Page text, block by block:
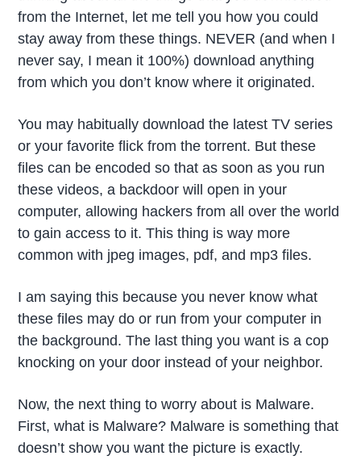
from the Internet, let me tell you how you could
stay away from these things. NEVER (and when I
never say, I mean it 100%) download anything
from which you don’t know where it originated.
You may habitually download the latest TV series
or your favorite flick from the torrent. But these
files can be encoded so that as soon as you run
these videos, a backdoor will open in your
computer, allowing hackers from all over the world
to gain access to it. This thing is way more
common with jpeg images, pdf, and mp3 files.
I am saying this because you never know what
these files may do or run from your computer in
the background. The last thing you want is a cop
knocking on your door instead of your neighbor.
Now, the next thing to worry about is Malware.
First, what is Malware? Malware is something that
doesn’t show you want the picture is exactly.